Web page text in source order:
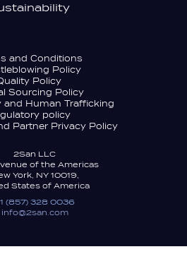
and Conditions
Policy
Policy
Sourcing Policy
and Human Trafficking
policy
Partner Privacy Policy
2San LLC
of the Americas
York, NY 10019,
States of America
(857) 328 0036
info@2san.com